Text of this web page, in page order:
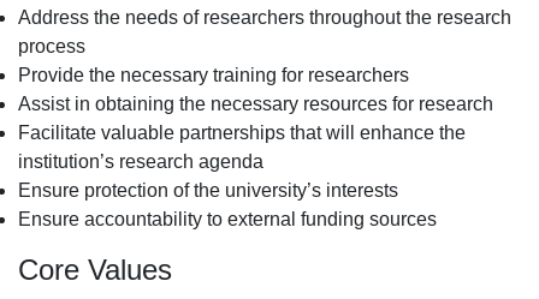
Address the needs of researchers throughout the research
process
Provide the necessary training for researchers
Assist in obtaining the necessary resources for research
Facilitate valuable partnerships that will enhance the
institution’s research agenda
Ensure protection of the university’s interests
Ensure accountability to external funding sources
Core Values